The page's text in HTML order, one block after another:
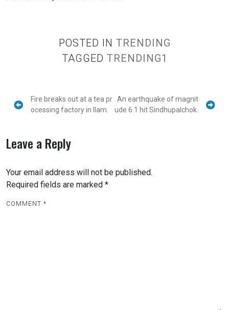
POSTED IN TRENDING
TAGGED TRENDING1
Fire breaks out at a tea pr
ocessing factory in Ilam.
An earthquake of magnit
ude 6.1 hit Sindhupalchok.
Leave a Reply
Your email address will not be published.
Required fields are marked *
COMMENT *